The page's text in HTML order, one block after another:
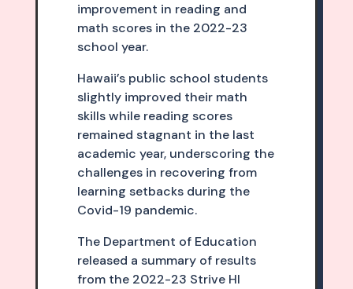
improvement in reading and
math scores in the 2022-23
school year.
Hawaii’s public school students
slightly improved their math
skills while reading scores
remained stagnant in the last
academic year, underscoring the
challenges in recovering from
learning setbacks during the
Covid-19 pandemic.
The Department of Education
released a summary of results
from the 2022-23 Strive HI